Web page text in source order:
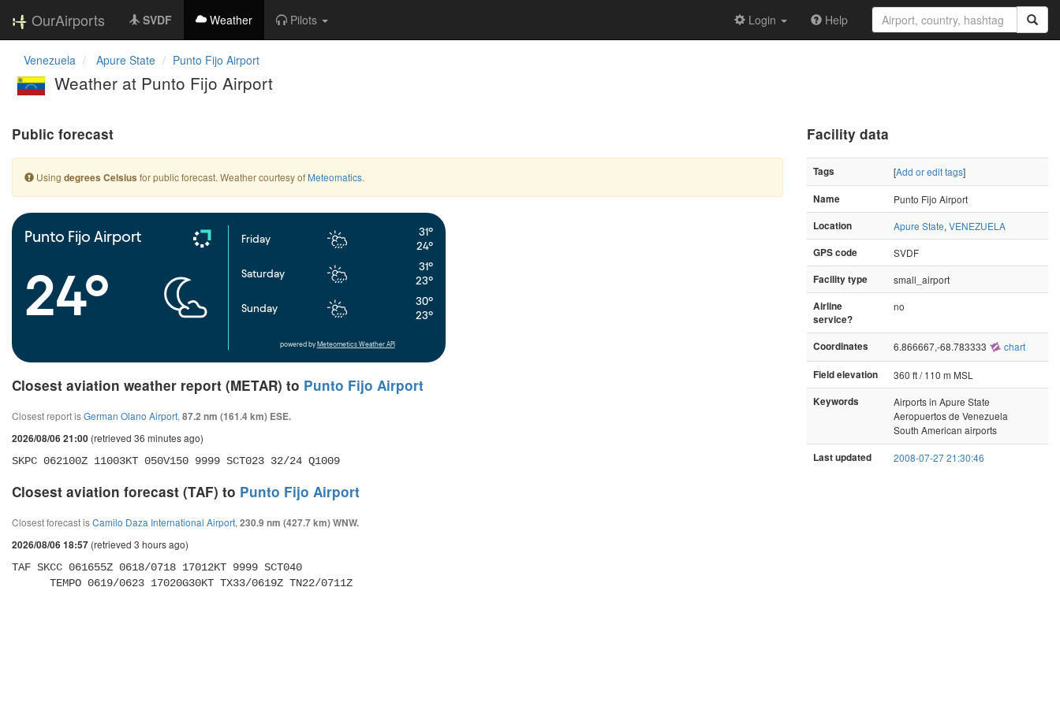
OurAirports SVDF Weather Pilots Login Help
Venezuela Apure State Punto Fijo Airport
Weather at Punto Fijo Airport
Public forecast
Using degrees Celsius for public forecast. Weather courtesy of Meteomatics.
Punto Fijo Airport
24°
Friday
31°
24°
Saturday
31°
23°
Sunday
30°
23°
powered by Meteometics Weather API
Closest aviation weather report (METAR) to Punto Fijo Airport
Closest report isGerman Olano Airport, 87.2 nm (161.4 km) ESE.
2026/08/06 21:00 (retrieved 36 minutes ago)
SKPC 062100Z 11003KT 050V150 9999 SCT023 32/24 Q1009
Closest aviation forecast (TAF) to Punto Fijo Airport
Closest forecast isCamilo Daza International Airport, 230.9 nm (427.7 km) WNW.
2026/08/06 18:57 (retrieved 3 hours ago)
TAF SKCC 061655Z 0618/0718 17012KT 9999 SCT040
      TEMPO 0619/0623 17020G30KT TX33/0619Z TN22/0711Z
Facility data
Tags [Add or edit tags]
Name
Punto Fijo Airport
Location
Apure State, VENEZUELA
GPS code
SVDF
Facility type
small_airport
Airline
service?
no
Coordinates 6.866667,-68.783333 chart
Field elevation
360 ft / 110 m MSL
Keywords
Airports in Apure State
Aeropuertos de Venezuela
South American airports
Last updated 2008-07-27 21:30:46